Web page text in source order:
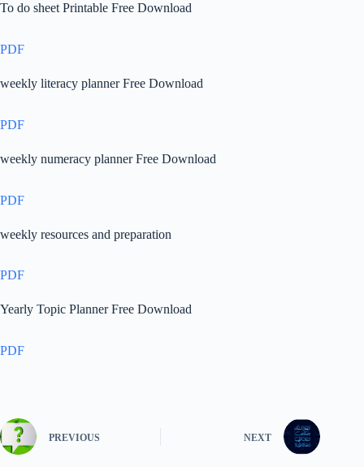
To do sheet Printable Free Download
PDF
weekly literacy planner Free Download
PDF
weekly numeracy planner Free Download
PDF
weekly resources and preparation
PDF
Yearly Topic Planner Free Download
PDF
PREVIOUS NEXT